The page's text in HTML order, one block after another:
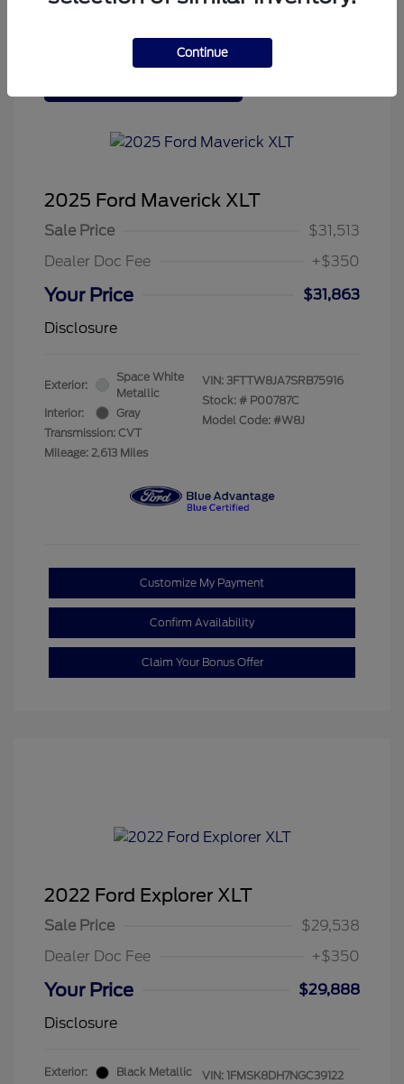
2025 Ford Maverick XLT
Sale Price
$31,513
Dealer Doc Fee
+$350
Your Price
$31,863
Disclosure
Exterior:
Space White
Metallic
Interior:
Gray
Transmission: CVT
Mileage: 2,613 Miles
VIN: 3FTTW8JA7SRB75916
Stock: # P00787C
Model Code: #W8J
Customize My Payment
Confirm Availability
Claim Your Bonus Offer
2022 Ford Explorer XLT
Sale Price
$29,538
Dealer Doc Fee
+$350
Your Price
$29,888
Disclosure
Exterior:
Black Metallic
VIN: 1FMSK8DH7NGC39122
Continue